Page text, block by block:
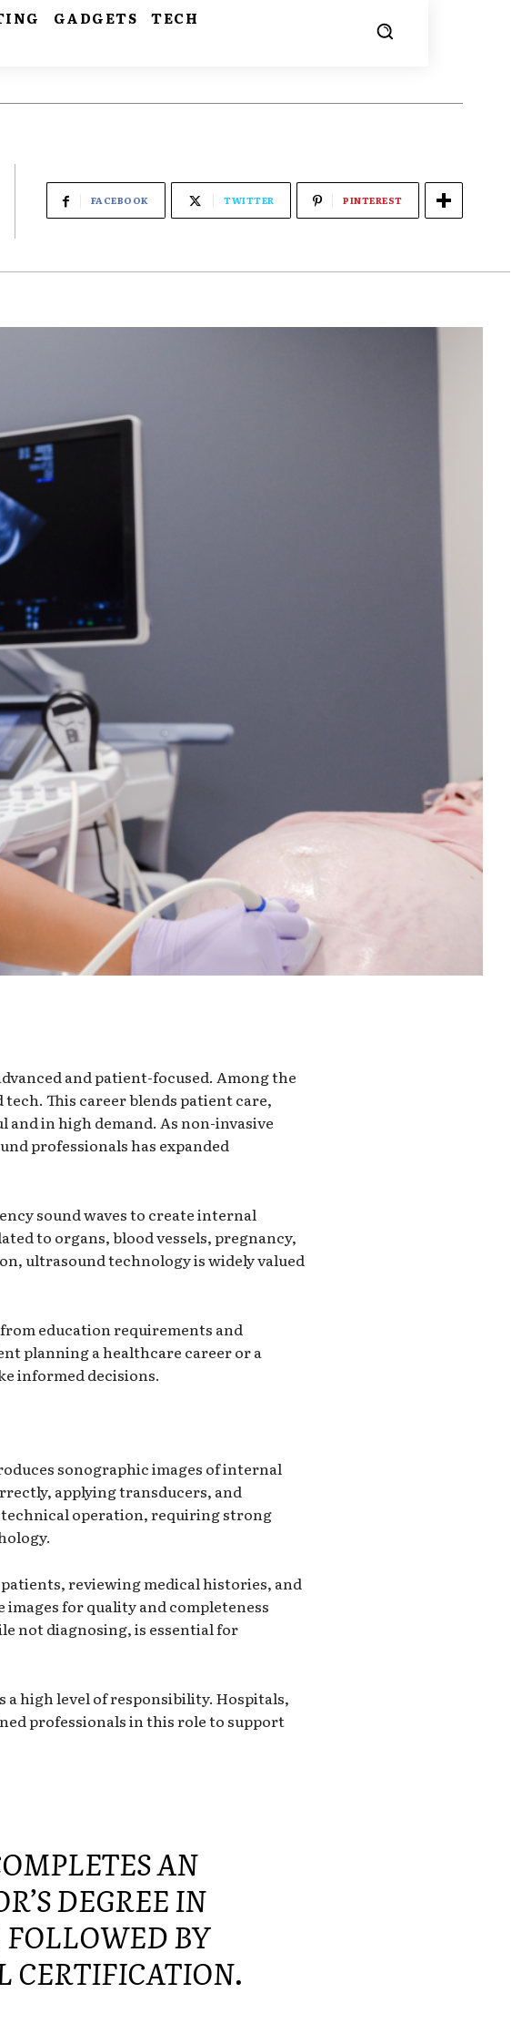
GADGETS
TECH
FACEBOOK TWITTER PINTEREST
and patient-focused. Among the
This career blends patient care,
in high demand. As non-invasive
professionals has expanded
sound waves to create internal
to organs, blood vessels, pregnancy,
ultrasound technology is widely valued
education requirements and
planning a healthcare career or a
informed decisions.
sonographic images of internal
applying transducers, and
technical operation, requiring strong
reviewing medical histories, and
for quality and completeness
not diagnosing, is essential for
a high level of responsibility. Hospitals,
professionals in this role to support
AN
DEGREE IN
BY
CERTIFICATION.